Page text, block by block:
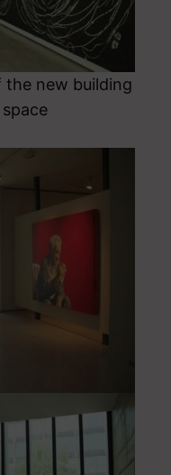
the new building